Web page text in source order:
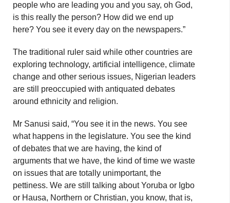
people who are leading you and you say, oh God,
is this really the person? How did we end up
here? You see it every day on the newspapers.”
The traditional ruler said while other countries are
exploring technology, artificial intelligence, climate
change and other serious issues, Nigerian leaders
are still preoccupied with antiquated debates
around ethnicity and religion.
Mr Sanusi said, “You see it in the news. You see
what happens in the legislature. You see the kind
of debates that we are having, the kind of
arguments that we have, the kind of time we waste
on issues that are totally unimportant, the
pettiness. We are still talking about Yoruba or Igbo
or Hausa, Northern or Christian, you know, that is,